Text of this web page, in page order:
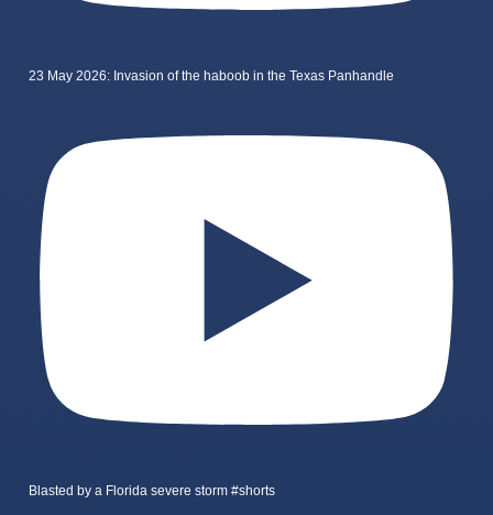
23 May 2026: Invasion of the haboob in the Texas Panhandle
Blasted by a Florida severe storm #shorts